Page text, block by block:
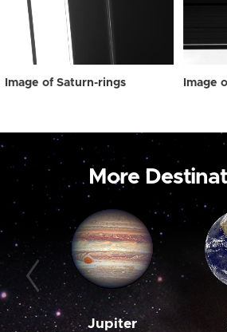
Image of Saturn-rings Image
More
Jupiter